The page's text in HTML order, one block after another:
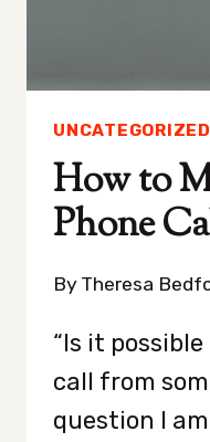
UNCATEGORIZED
How to
Phone
By Theresa
“Is it
call from
question I